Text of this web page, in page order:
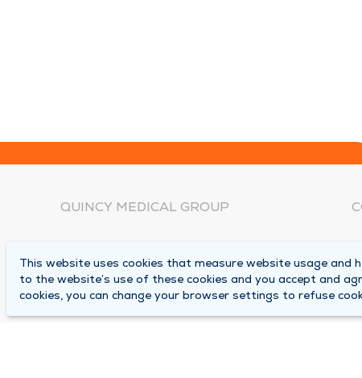
QUINCY MEDICAL GROUP
Locations
Careers
This website uses cookies that measure website usage and
to the website’s use of these cookies and you accept and
cookies, you can change your browser settings to refuse